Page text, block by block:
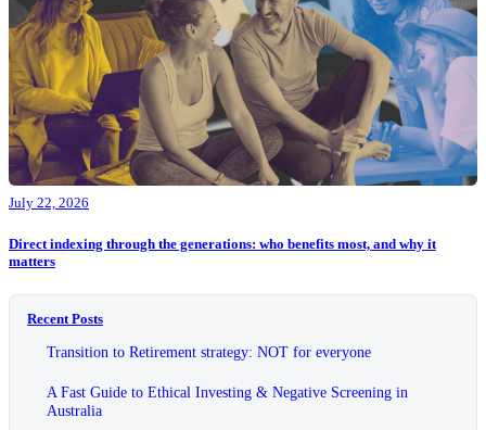
July 22, 2026
Direct indexing through the generations: who benefits most, and why it
matters
Recent Posts
Transition to Retirement strategy: NOT for everyone
A Fast Guide to Ethical Investing & Negative Screening in
Australia